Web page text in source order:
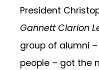
President
Gannett Clarion
group of alumni
people – got the